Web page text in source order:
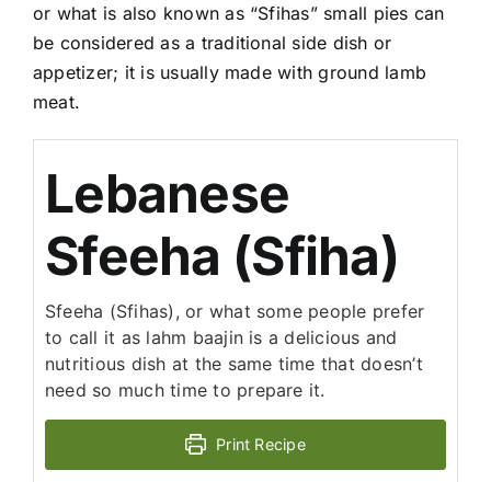
or what is also known as “Sfihas” small pies can
be considered as a traditional side dish or
appetizer; it is usually made with ground lamb
meat.
Lebanese
Sfeeha (Sfiha)
Sfeeha (Sfihas), or what some people prefer
to call it as lahm baajin is a delicious and
nutritious dish at the same time that doesn’t
need so much time to prepare it.
Print Recipe